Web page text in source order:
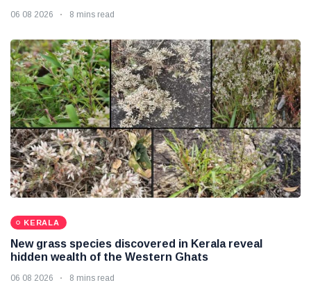
06 08 2026 8 mins read
KERALA
New grass species discovered in Kerala reveal
hidden wealth of the Western Ghats
06 08 2026 8 mins read